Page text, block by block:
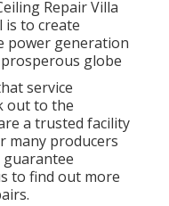
Repair Villa
is to create
power generation
globe
service
out to the
a trusted facility
many producers
guarantee
to find out more